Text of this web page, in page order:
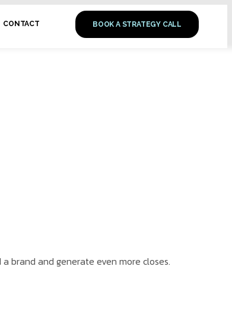
CONTACT BOOK A STRATEGY CALL
brand and generate even more closes.